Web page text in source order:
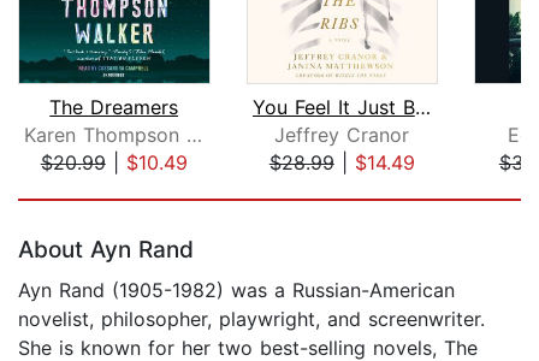
The Dreamers
Karen Thompson Walker
$20.99| $10.49
You Feel It Just Below the Ribs
Jeffrey Cranor
$28.99| $14.49
About Ayn Rand
Ayn Rand (1905-1982) was a Russian-American
novelist, philosopher, playwright, and screenwriter.
She is known for her two best-selling novels, The